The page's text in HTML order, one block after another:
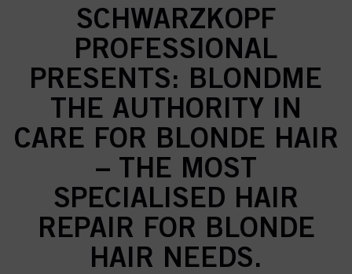
SCHWARZKOPF
PROFESSIONAL
PRESENTS: BLONDME
THE AUTHORITY IN
CARE FOR BLONDE HAIR
– THE MOST
SPECIALISED HAIR
REPAIR FOR BLONDE
HAIR NEEDS.